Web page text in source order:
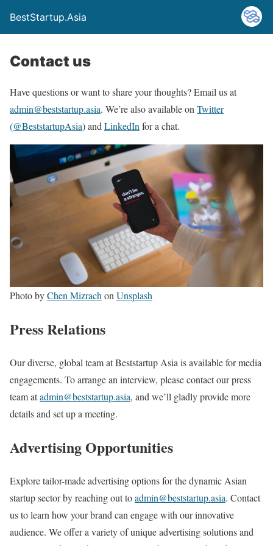
BestStartup.Asia
Contact us
Have questions or want to share your thoughts? Email us at
admin@beststartup.asia. We’re also available on Twitter
(@BeststartupAsia) and LinkedIn for a chat.
Photo byChen Mizrach on Unsplash
Press Relations
Our diverse, global team at Beststartup Asia is available for media
engagements. To arrange an interview, please contact our press
team atadmin@beststartup.asia, and we’ll gladly provide more
details and set up a meeting.
Advertising Opportunities
Explore tailor-made advertising options for the dynamic Asian
startup sector by reaching out toadmin@beststartup.asia. Contact
us to learn how your brand can engage with our innovative
audience. We offer a variety of unique advertising solutions and